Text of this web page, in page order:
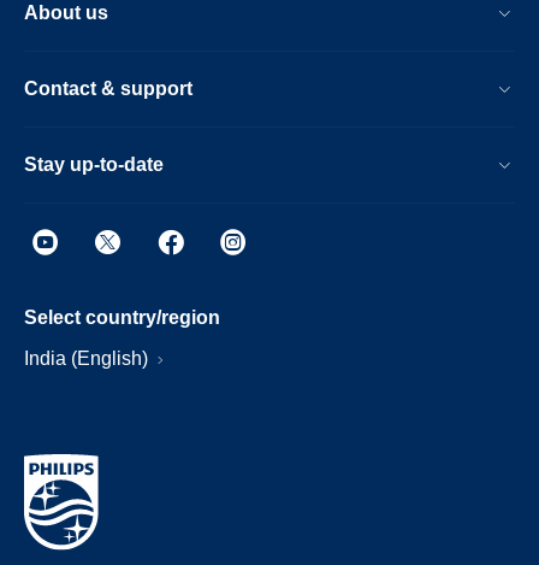
About us
Contact & support
Stay up-to-date
Select country/region
India (English)